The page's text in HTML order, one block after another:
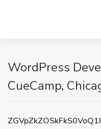
WordPress
CueCamp,